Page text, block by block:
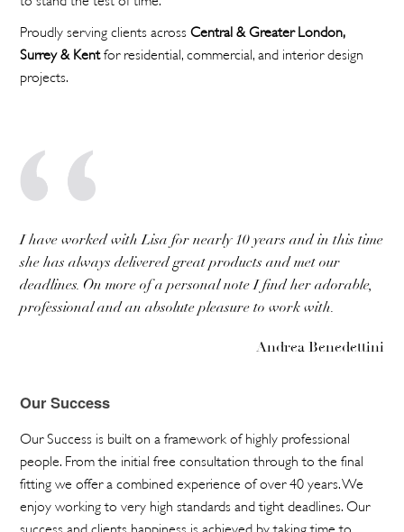
Proudly serving clients acrossCentral & Greater London,
Surrey & Kent for residential, commercial, and interior design
projects.
I have worked with Lisa for nearly 10 years and in this time
she has always delivered great products and met our
deadlines. On more of a personal note I find her adorable,
professional and an absolute pleasure to work with.
Andrea Benedettini
Our Success
Our Success is built on a framework of highly professional
people. From the initial free consultation through to the final
fitting we offer a combined experience of over 40 years. We
enjoy working to very high standards and tight deadlines. Our
success and clients happiness is achieved by taking time to